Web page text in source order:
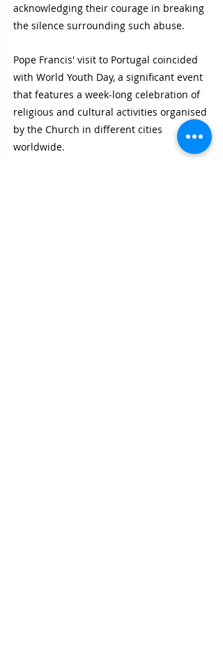
acknowledging their courage in breaking
the silence surrounding such abuse.
Pope Francis' visit to Portugal coincided
with World Youth Day, a significant event
that features a week-long celebration of
religious and cultural activities organised
by the Church in different cities
worldwide.